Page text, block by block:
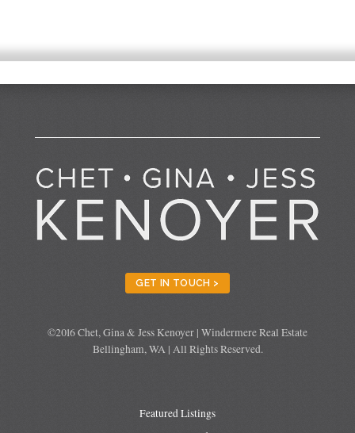
GET IN TOUCH >
©2016 Chet, Gina & Jess Kenoyer | Windermere Real Estate
Bellingham, WA | All Rights Reserved.
Featured Listings